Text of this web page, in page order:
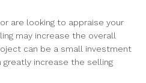
are looking to appraise your
may increase the overall
can be a small investment
increase the selling